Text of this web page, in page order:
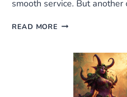
smooth service. But another
READ MORE HOW
CAN
REDUCE
WASTE
WITHOUT